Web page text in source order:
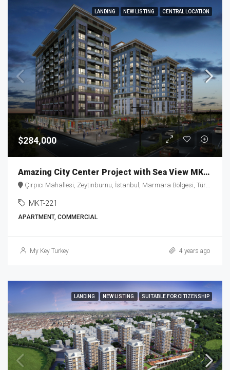
LANDING NEW LISTING CENTRAL LOCATION
$284,000
Amazing City Center Project with Sea View MKT-221
Çırpıcı Mahallesi, Zeytinburnu, İstanbul, Marmara Bölgesi, Türkiye
MKT-221
APARTMENT, COMMERCIAL
My Key Turkey 4 years ago
LANDING NEW LISTING SUITABLE FOR CITIZENSHIP